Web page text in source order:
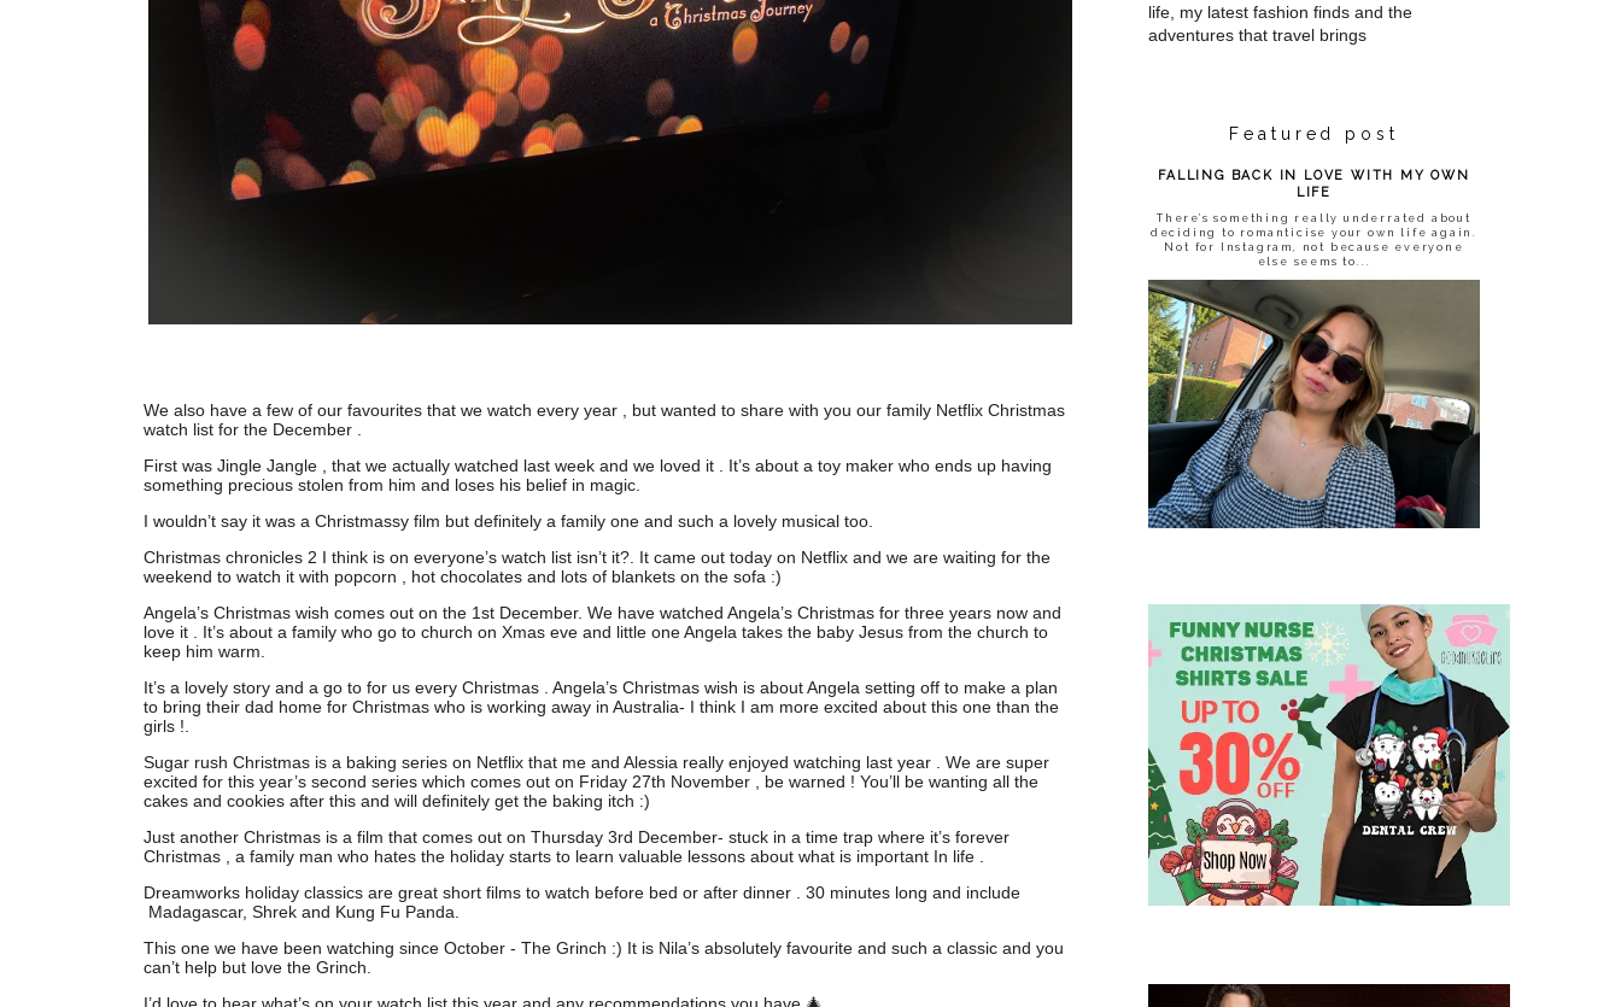
We also have a few of our favourites that we watch every year , but wanted to share with you our family Netflix Christmas
watch list for the December .
First was Jingle Jangle , that we actually watched last week and we loved it . It’s about a toy maker who ends up having
something precious stolen from him and loses his belief in magic.
I wouldn’t say it was a Christmassy film but definitely a family one and such a lovely musical too.
Christmas chronicles 2 I think is on everyone’s watch list isn’t it?. It came out today on Netflix and we are waiting for the
weekend to watch it with popcorn , hot chocolates and lots of blankets on the sofa :)
Angela’s Christmas wish comes out on the 1st December. We have watched Angela’s Christmas for three years now and
love it . It’s about a family who go to church on Xmas eve and little one Angela takes the baby Jesus from the church to
keep him warm.
It’s a lovely story and a go to for us every Christmas . Angela’s Christmas wish is about Angela setting off to make a plan
to bring their dad home for Christmas who is working away in Australia- I think I am more excited about this one than the
girls !.
Sugar rush Christmas is a baking series on Netflix that me and Alessia really enjoyed watching last year . We are super
excited for this year’s second series which comes out on Friday 27th November , be warned ! You’ll be wanting all the
cakes and cookies after this and will definitely get the baking itch :)
Just another Christmas is a film that comes out on Thursday 3rd December- stuck in a time trap where it’s forever
Christmas , a family man who hates the holiday starts to learn valuable lessons about what is important In life .
Dreamworks holiday classics are great short films to watch before bed or after dinner . 30 minutes long and include
Madagascar, Shrek and Kung Fu Panda.
This one we have been watching since October - The Grinch :) It is Nila’s absolutely favourite and such a classic and you
can’t help but love the Grinch.
life, my latest fashion finds and the
adventures that travel brings
Featured post
FALLING BACK IN LOVE WITH MY OWN
LIFE
There’s something really underrated about
deciding to romanticise your own life again.
Not for Instagram, not because everyone
else seems to...